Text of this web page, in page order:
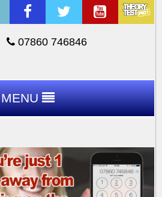
07860 746846
MENU